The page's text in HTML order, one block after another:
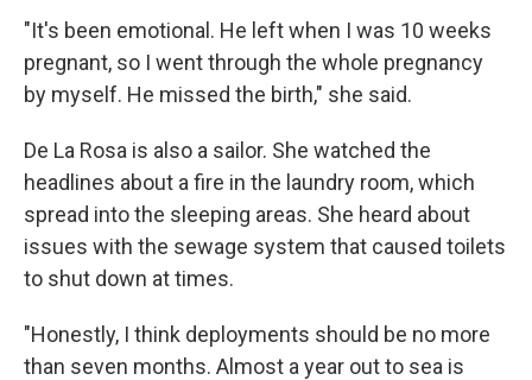
"It's been emotional. He left when I was 10 weeks
pregnant, so I went through the whole pregnancy
by myself. He missed the birth," she said.
De La Rosa is also a sailor. She watched the
headlines about a fire in the laundry room, which
spread into the sleeping areas. She heard about
issues with the sewage system that caused toilets
to shut down at times.
"Honestly, I think deployments should be no more
than seven months. Almost a year out to sea is